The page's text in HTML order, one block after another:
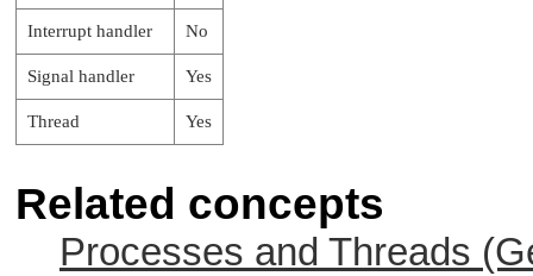
Interrupt handler No
Signal handler Yes
Thread Yes
Related concepts
Processes and Threads